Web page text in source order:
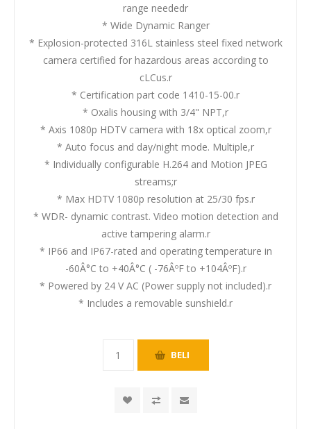
range neededr
* Wide Dynamic Ranger
* Explosion-protected 316L stainless steel fixed network
camera certified for hazardous areas according to
cLCus.r
* Certification part code 1410-15-00.r
* Oxalis housing with 3/4" NPT,r
* Axis 1080p HDTV camera with 18x optical zoom,r
* Auto focus and day/night mode. Multiple,r
* Individually configurable H.264 and Motion JPEG
streams;r
* Max HDTV 1080p resolution at 25/30 fps.r
* WDR- dynamic contrast. Video motion detection and
active tampering alarm.r
* IP66 and IP67-rated and operating temperature in
-60Â°C to +40Â°C ( -76ÂºF to +104ÂºF).r
* Powered by 24 V AC (Power supply not included).r
* Includes a removable sunshield.r